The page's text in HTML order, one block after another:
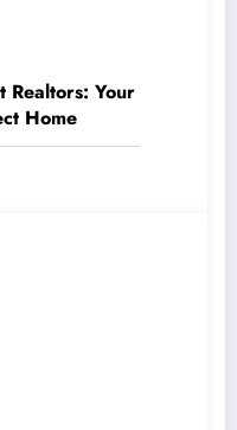
Realtors: Your
Home